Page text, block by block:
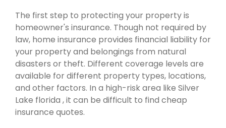
The first step to protecting your property is
homeowner's insurance. Though not required by
law, home insurance provides financial liability for
your property and belongings from natural
disasters or theft. Different coverage levels are
available for different property types, locations,
and other factors. In a high-risk area like Silver
Lake florida , it can be difficult to find cheap
insurance quotes.